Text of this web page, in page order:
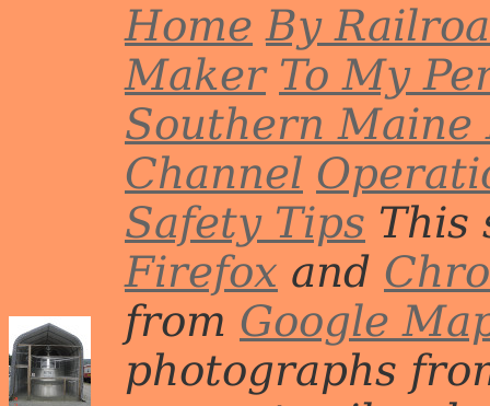
Home By
Maker To My
Southern Maine
Channel
Safety Tips This
Firefox and
from Google
photographs